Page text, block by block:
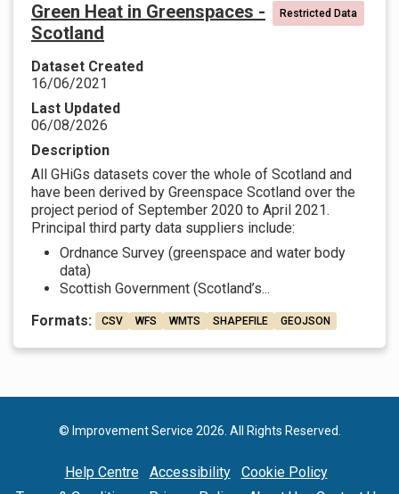
Green Heat in Greenspaces -
Scotland
Restricted Data
Dataset Created
16/06/2021
Last Updated
06/08/2026
Description
All GHiGs datasets cover the whole of Scotland and
have been derived by Greenspace Scotland over the
project period of September 2020 to April 2021.
Principal third party data suppliers include:
Ordnance Survey (greenspace and water body
data)
Scottish Government (Scotland’s...
Formats:
CSV WFS WMTS SHAPEFILE GEOJSON
© Improvement Service 2026. All Rights Reserved.
Help Centre Accessibility
Cookie Policy